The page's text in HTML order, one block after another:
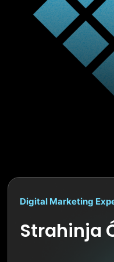
Digital Marketing
Strahinja